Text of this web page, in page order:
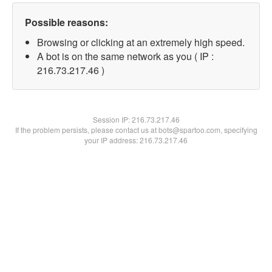
Possible reasons:
Browsing or clicking at an extremely high speed.
A bot is on the same network as you ( IP :
216.73.217.46 )
Session IP:216.73.217.46
If the problem persists, please contact us at bots@spartoo.com, specifying
your IP address: 216.73.217.46